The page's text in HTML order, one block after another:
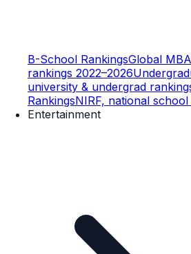
B-School RankingsGlobal
rankings 2022–2026
university & undergrad
RankingsNIRF, national
Entertainment